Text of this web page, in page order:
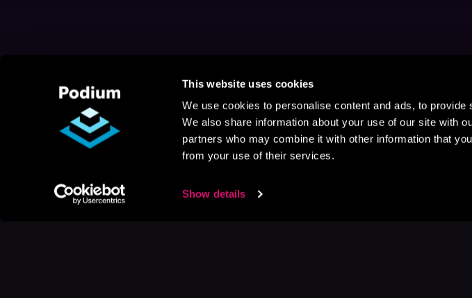
This website uses cookies
We use cookies to personalise content and ads, to
We also share information about your use of our site with
partners who may combine it with other information that
from your use of their services.
Show details